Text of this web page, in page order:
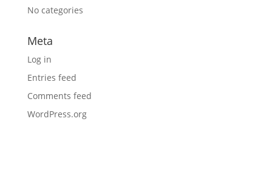
No categories
Meta
Log in
Entries feed
Comments feed
WordPress.org